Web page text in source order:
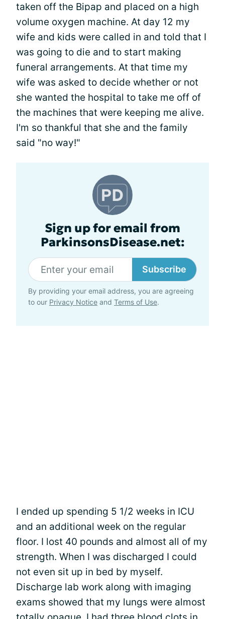
taken off the Bipap and placed on a high
volume oxygen machine. At day 12 my
wife and kids were called in and told that I
was going to die and to start making
funeral arrangements. At that time my
wife was asked to decide whether or not
she wanted the hospital to take me off of
the machines that were keeping me alive.
I'm so thankful that she and the family
said "no way!"
Sign up for email from
ParkinsonsDisease.net:
Subscribe
By providing your email address, you are agreeing
to our Privacy Notice and Terms of Use.
I ended up spending 5 1/2 weeks in ICU
and an additional week on the regular
floor. I lost 40 pounds and almost all of my
strength. When I was discharged I could
not even sit up in bed by myself.
Discharge lab work along with imaging
exams showed that my lungs were almost